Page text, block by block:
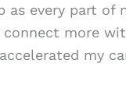
as every part of
connect more
my